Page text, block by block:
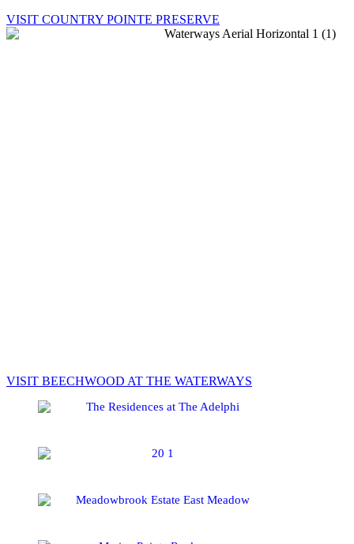
VISIT COUNTRY POINTE PRESERVE
VISIT BEECHWOOD AT THE WATERWAYS